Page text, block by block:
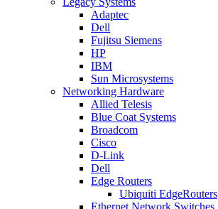
Adaptec
Dell
Fujitsu Siemens
HP
IBM
Sun Microsystems
Networking Hardware
Allied Telesis
Blue Coat Systems
Broadcom
Cisco
D-Link
Dell
Edge Routers
Ubiquiti EdgeRouters
Ethernet Network Switches